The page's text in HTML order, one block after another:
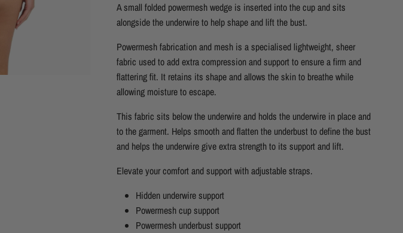
A small folded powermesh wedge is inserted into the cup and sits
alongside the underwire to help shape and lift the bust.
Powermesh fabrication and mesh is a specialised lightweight, sheer
fabric used to add extra compression and support to ensure a firm and
flattering fit. It retains its shape and allows the skin to breathe while
allowing moisture to escape.
This fabric sits below the underwire and holds the underwire in place and
to the garment. Helps smooth and flatten the underbust to define the bust
and helps the underwire give extra strength to its support and lift.
Elevate your comfort and support with adjustable straps.
Hidden underwire support
Powermesh cup support
Powermesh underbust support